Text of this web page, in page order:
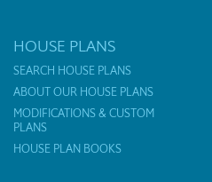
HOUSE PLANS
SEARCH HOUSE PLANS
ABOUT OUR HOUSE PLANS
MODIFICATIONS & CUSTOM
PLANS
HOUSE PLAN BOOKS